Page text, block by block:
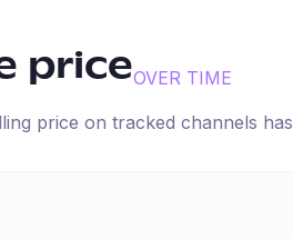
priceOVER TIME
price on tracked channels has